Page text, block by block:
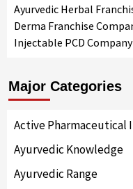
Ayurvedic Herbal
Derma Franchise
Injectable PCD Company
Major Categories
Active Pharmaceutical
Ayurvedic Knowledge
Ayurvedic Range